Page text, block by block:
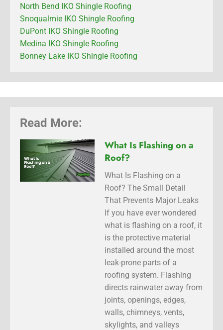
North Bend IKO Shingle Roofing
Snoqualmie IKO Shingle Roofing
DuPont IKO Shingle Roofing
Medina IKO Shingle Roofing
Bonney Lake IKO Shingle Roofing
Read More:
What Is Flashing on a
Roof?
What Is Flashing on a
Roof? The Small Detail
That Prevents Major Leaks
If you have ever wondered
what is flashing on a roof, it
is the protective material
installed around the most
leak-prone parts of a
roofing system. Flashing
directs rainwater away from
joints, openings, edges,
walls, chimneys, vents,
skylights, and valleys